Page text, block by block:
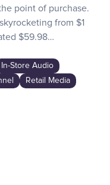
point of purchase.
from $1
$59.98…
In-Store Audio
Retail Media